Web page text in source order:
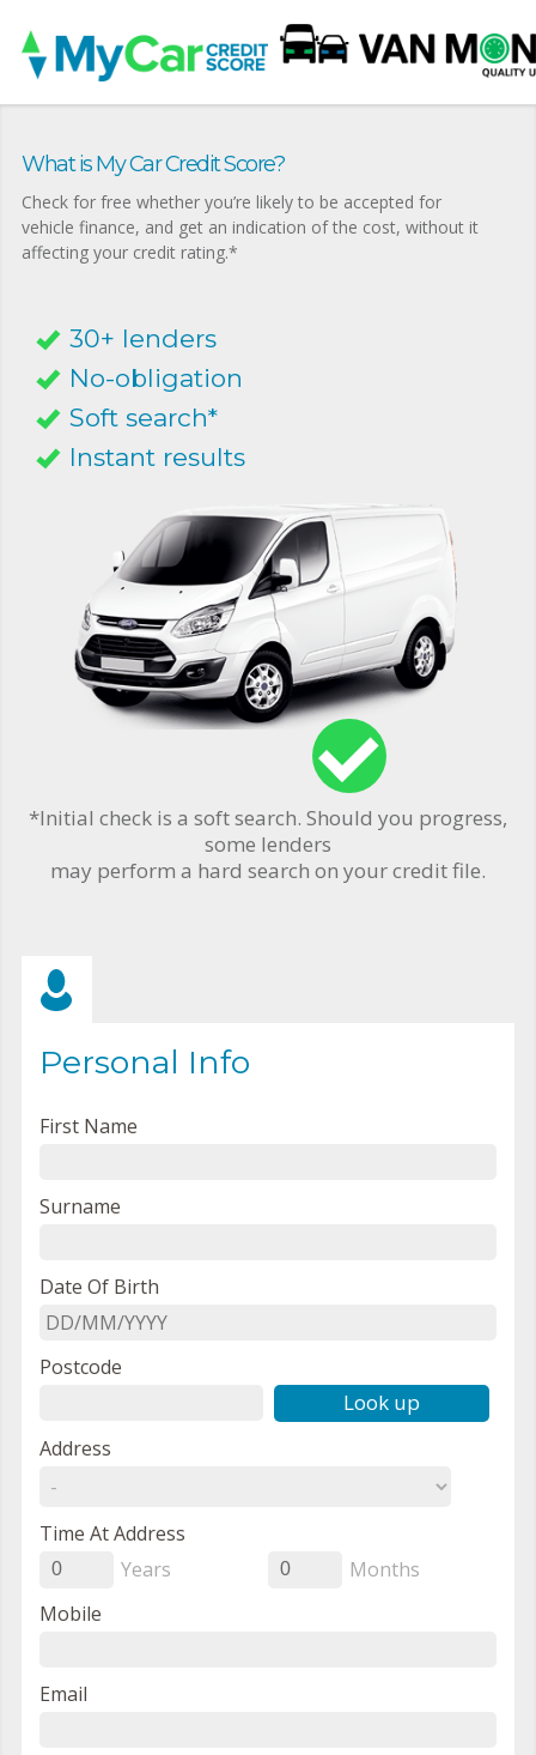
What is My Car Credit Score?
Check for free whether you’re likely to be accepted for
vehicle finance, and get an indication of the cost, without it
affecting your credit rating.*
30+ lenders
No-obligation
Soft search*
Instant results
*Initial check is a soft search. Should you progress,
some lenders
may perform a hard search on your credit file.
Personal Info
First Name
Surname
Date Of Birth
Postcode
Look up
Address
Time At Address
0 Years 0
Months
Mobile
Email